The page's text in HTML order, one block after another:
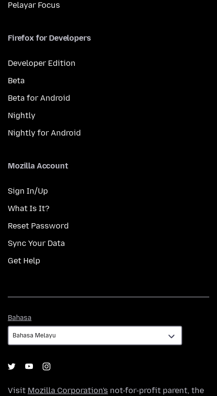
Pelayar Focus
Firefox for Developers
Developer Edition
Beta
Beta for Android
Nightly
Nightly for Android
Mozilla Account
Sign In/Up
What Is It?
Reset Password
Sync Your Data
Get Help
Bahasa
Visit Mozilla Corporation's not-for-profit parent, the